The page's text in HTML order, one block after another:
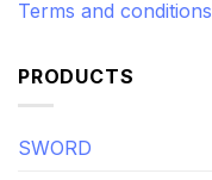
Terms and conditions
PRODUCTS
SWORD